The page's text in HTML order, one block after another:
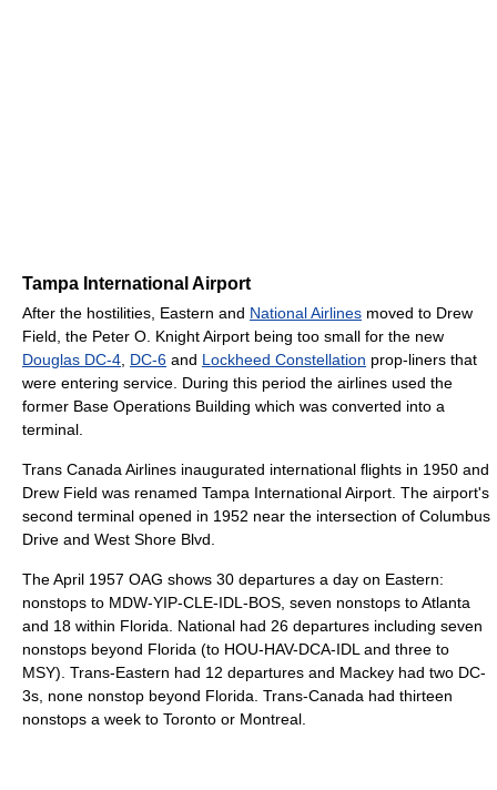
Tampa International Airport
After the hostilities, Eastern and National Airlines moved to Drew
Field, the Peter O. Knight Airport being too small for the new
Douglas DC-4 DC-6 and Lockheed Constellation prop-liners that
were entering service. During this period the airlines used the
former Base Operations Building which was converted into a
terminal.
Trans Canada Airlines inaugurated international flights in 1950 and
Drew Field was renamed Tampa International Airport. The airport's
second terminal opened in 1952 near the intersection of Columbus
Drive and West Shore Blvd.
The April 1957 OAG shows 30 departures a day on Eastern:
nonstops to MDW-YIP-CLE-IDL-BOS, seven nonstops to Atlanta
and 18 within Florida. National had 26 departures including seven
nonstops beyond Florida (to HOU-HAV-DCA-IDL and three to
MSY). Trans-Eastern had 12 departures and Mackey had two DC-
3s, none nonstop beyond Florida. Trans-Canada had thirteen
nonstops a week to Toronto or Montreal.